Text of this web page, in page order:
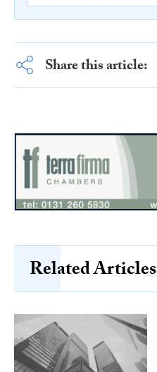
Share this article:
Related Articles